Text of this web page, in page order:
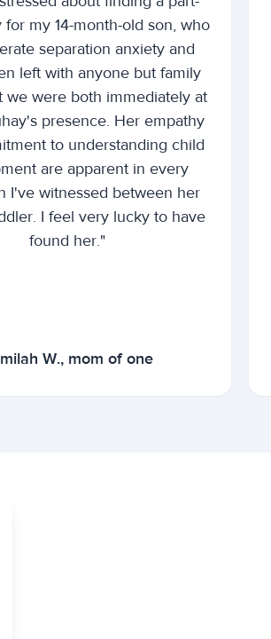
my 14-month-old son, who
separation anxiety and
left with anyone but family
we were both immediately at
presence. Her empathy
to understanding child
are apparent in every
I've witnessed between her
I feel very lucky to have
found her."
W., mom of one